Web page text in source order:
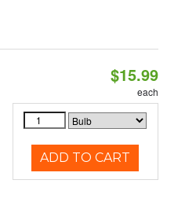
$15.99
each
ADD TO CART